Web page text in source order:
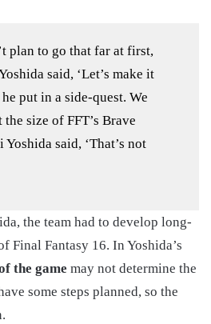
plan to go that far at first,
said, ‘Let’s make it
put in a side-quest. We
size of FFT’s Brave
said, ‘That’s not
the team had to develop long-
Final Fantasy 16. In Yoshida’s
the game may not determine the
some steps planned, so the